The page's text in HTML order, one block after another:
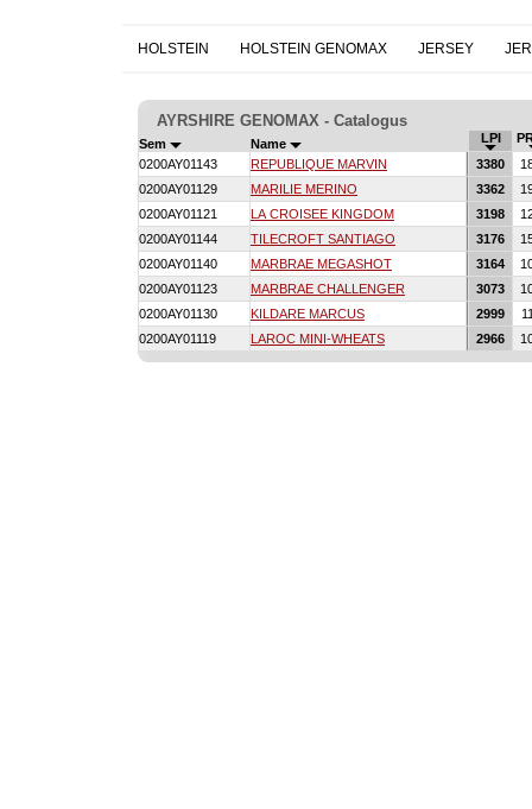
HOLSTEIN HOLSTEIN GENOMAX JERSEY
AYRSHIRE GENOMAX - Catalogus
Sem Name LPI
0200AY01143
REPUBLIQUE MARVIN 3380
0200AY01129
MARILIE MERINO 3362
0200AY01121
LA CROISEE KINGDOM 3198
0200AY01144
TILECROFT SANTIAGO 3176
0200AY01140
MARBRAE MEGASHOT 3164
0200AY01123
MARBRAE CHALLENGER 3073
0200AY01130
KILDARE MARCUS 2999
0200AY01119
LAROC MINI-WHEATS 2966